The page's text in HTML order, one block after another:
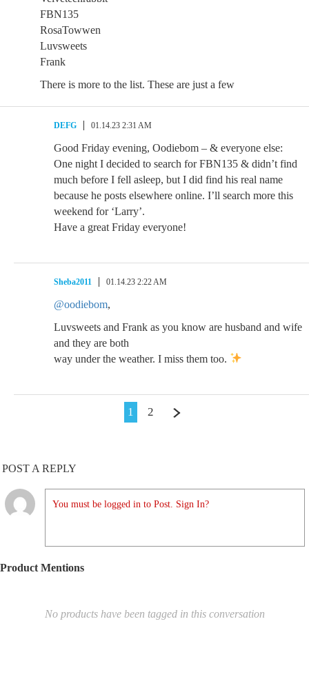
FBN135
RosaTowwen
Luvsweets
Frank
There is more to the list. These are just a few
DEFG 01.14.23 2:31 AM
Good Friday evening, Oodiebom – & everyone else:
One night I decided to search for FBN135 & didn’t find
much before I fell asleep, but I did find his real name
because he posts elsewhere online. I’ll search more this
weekend for ‘Larry’.
Have a great Friday everyone!
Sheba2011 01.14.23 2:22 AM
@oodiebom,
Luvsweets and Frank as you know are husband and wife
and they are both
way under the weather. I miss them too.
1 2
POST A REPLY
You must be logged in to Post. Sign In?
Product Mentions
No products have been tagged in this conversation